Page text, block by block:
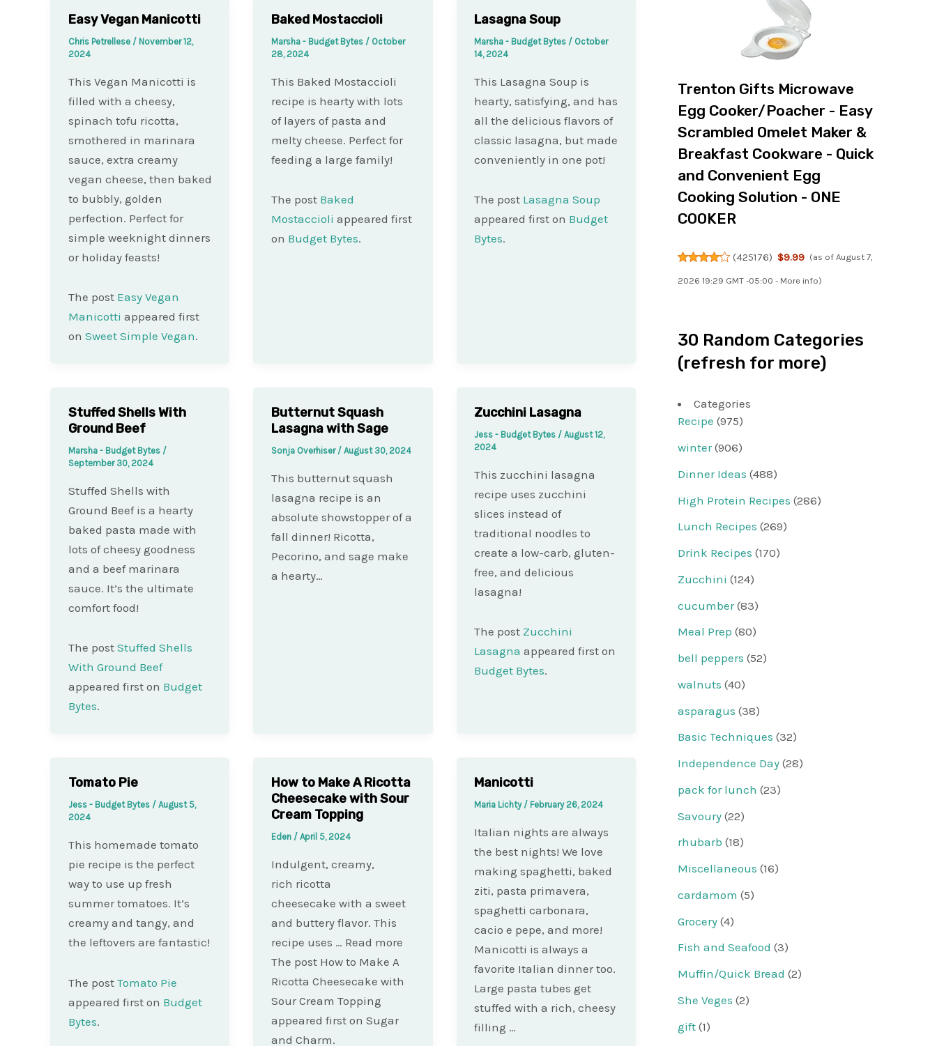
Easy Vegan Manicotti
Chris Petrellese / November 12,
2024
This Vegan Manicotti is
filled with a cheesy,
spinach tofu ricotta,
smothered in marinara
sauce, extra creamy
vegan cheese, then baked
to bubbly, golden
perfection. Perfect for
simple weeknight dinners
or holiday feasts!
The post Easy Vegan
Manicotti appeared first
on Sweet Simple Vegan.
Baked Mostaccioli
Marsha - Budget Bytes / October
28, 2024
This Baked Mostaccioli
recipe is hearty with lots
of layers of pasta and
melty cheese. Perfect for
feeding a large family!
The post Baked
Mostaccioli appeared first
on Budget Bytes.
Lasagna Soup
Marsha - Budget Bytes / October
14, 2024
This Lasagna Soup is
hearty, satisfying, and has
all the delicious flavors of
classic lasagna, but made
conveniently in one pot!
The post Lasagna Soup
appeared first on Budget
Bytes.
Stuffed Shells With
Ground Beef
Marsha - Budget Bytes /
September 30, 2024
Stuffed Shells with
Ground Beef is a hearty
baked pasta made with
lots of cheesy goodness
and a beef marinara
sauce. It’s the ultimate
comfort food!
The post Stuffed Shells
With Ground Beef
appeared first on Budget
Bytes.
Butternut Squash
Lasagna with Sage
Sonja Overhiser / August 30, 2024
This butternut squash
lasagna recipe is an
absolute showstopper of a
fall dinner! Ricotta,
Pecorino, and sage make
a hearty…
Zucchini Lasagna
Jess - Budget Bytes /August 12,
2024
This zucchini lasagna
recipe uses zucchini
slices instead of
traditional noodles to
create a low-carb, gluten-
free, and delicious
lasagna!
The post Zucchini
Lasagna appeared first on
Budget Bytes.
Tomato Pie
Jess - Budget Bytes / August 5,
2024
This homemade tomato
pie recipe is the perfect
way to use up fresh
summer tomatoes. It’s
creamy and tangy, and
the leftovers are fantastic!
The post Tomato Pie
appeared first on Budget
Bytes.
How to Make A Ricotta
Cheesecake with Sour
Cream Topping
Eden / April 5, 2024
Indulgent, creamy,
rich ricotta
cheesecake with a sweet
and buttery flavor. This
recipe uses … Read more
The post How to Make A
Ricotta Cheesecake with
Sour Cream Topping
appeared first on Sugar
and Charm.
Manicotti
Maria Lichty / February 26, 2024
Italian nights are always
the best nights! We love
making spaghetti, baked
ziti, pasta primavera,
spaghetti carbonara,
cacio e pepe, and more!
Manicotti is always a
favorite Italian dinner too.
Large pasta tubes get
stuffed with a rich, cheesy
filling …
Trenton Gifts Microwave
Egg Cooker/Poacher - Easy
Scrambled Omelet Maker &
Breakfast Cookware - Quick
and Convenient Egg
Cooking Solution - ONE
COOKER
(425176) $9.99 (as of August 7,
2026 19:29 GMT -05:00 - More info)
30 Random Categories
(refresh for more)
Categories
Recipe (975)
winter(906)
Dinner Ideas (488)
High Protein Recipes (286)
Lunch Recipes (269)
Drink Recipes (170)
Zucchini (124)
cucumber(83)
Meal Prep (80)
bell peppers (52)
walnuts (40)
asparagus (38)
Basic Techniques (32)
Independence Day (28)
pack for lunch (23)
Savoury (22)
rhubarb (18)
Miscellaneous (16)
cardamom (5)
Grocery (4)
Fish and Seafood (3)
Muffin/Quick Bread (2)
She Veges (2)
gift (1)